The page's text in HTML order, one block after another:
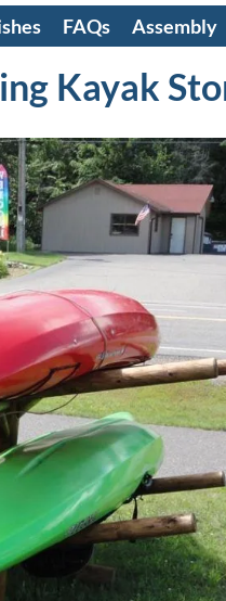
FAQs Assembly
Kayak